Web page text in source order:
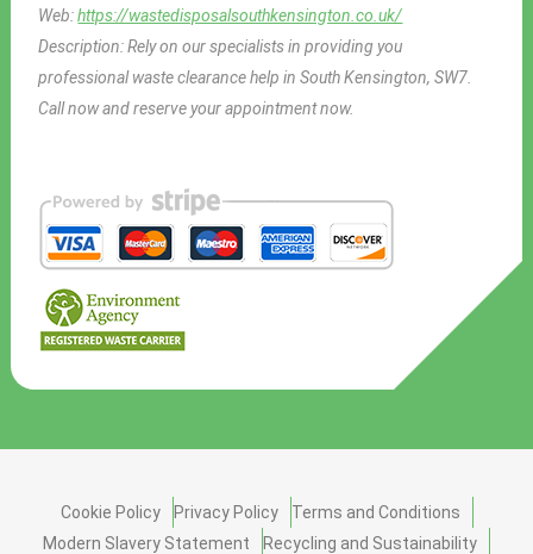
Web:https://wastedisposalsouthkensington.co.uk/
Description:Rely on our specialists in providing you
professional waste clearance help in South Kensington, SW7.
Call now and reserve your appointment now.
Cookie Policy Privacy Policy
Terms and Conditions
Modern Slavery Statement
Recycling and Sustainability